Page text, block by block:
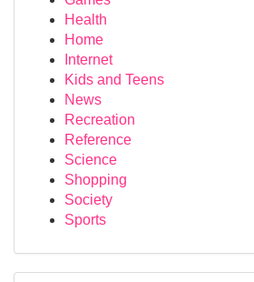
Health
Home
Internet
Kids and Teens
News
Recreation
Reference
Science
Shopping
Society
Sports